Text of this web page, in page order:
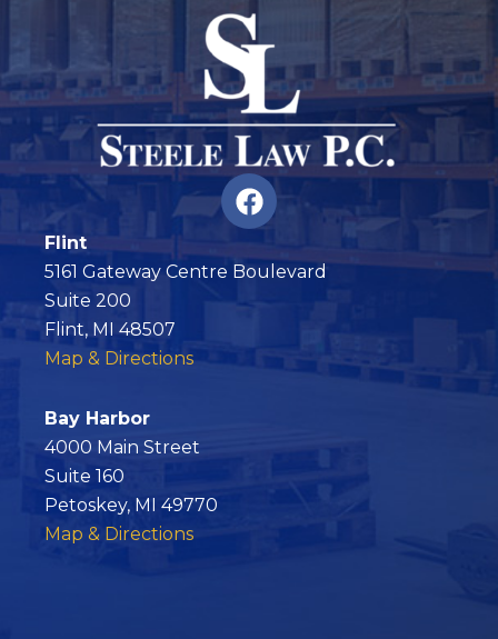
F
a
c
e
o
Flint
5161 Gateway Centre Boulevard
Suite 200
Flint, MI 48507
Map & Directions
Bay Harbor
4000 Main Street
Suite 160
Petoskey, MI 49770
Map & Directions